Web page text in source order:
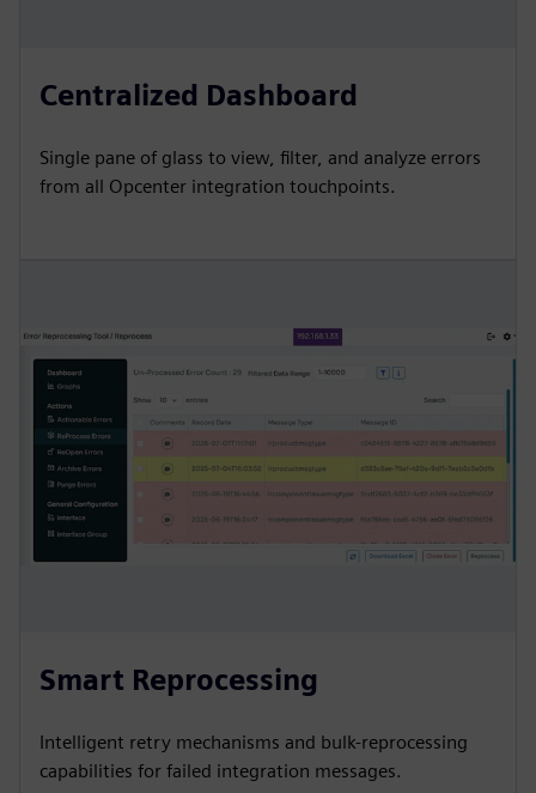
Centralized Dashboard
Single pane of glass to view, filter, and analyze errors
from all Opcenter integration touchpoints.
Smart Reprocessing
Intelligent retry mechanisms and bulk-reprocessing
capabilities for failed integration messages.